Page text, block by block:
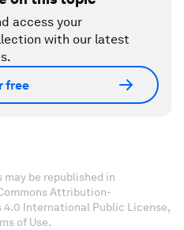
access your
with our latest
free
be republished in
Attribution-
International Public License,
of Use.